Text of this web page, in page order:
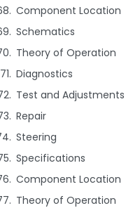
Component Location
Schematics
Theory of Operation
Diagnostics
Test and Adjustments
Repair
Steering
Specifications
Component Location
Theory of Operation